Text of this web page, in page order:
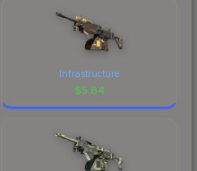
Infrastructure
$5.84